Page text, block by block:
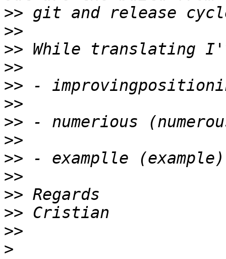
>>
>>
>>
>>
>>
>>
>>
>>
>>
>>
>>
>>
>>
>